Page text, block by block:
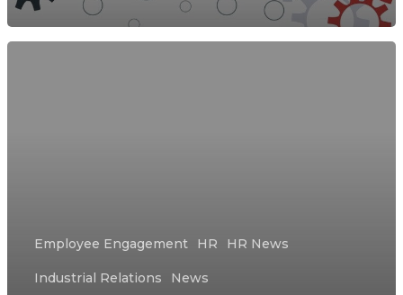
Employee Engagement HR HR News
Industrial Relations News